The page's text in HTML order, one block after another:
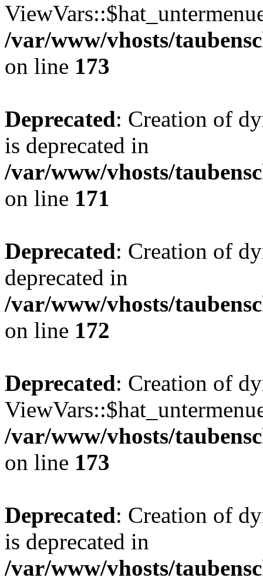
/var/www/vhosts/
on line 173
Deprecated: Creation of
is deprecated in
/var/www/vhosts/
on line 171
Deprecated: Creation of
deprecated in
/var/www/vhosts/
on line 172
Deprecated: Creation of
/var/www/vhosts/
on line 173
Deprecated: Creation of
is deprecated in
/var/www/vhosts/